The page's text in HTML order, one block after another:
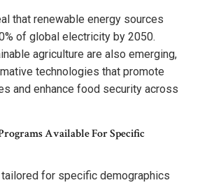
that renewable energy sources
of global electricity by 2050.
agriculture are also emerging,
technologies that promote
and enhance food security across
Available For Specific
for specific demographics